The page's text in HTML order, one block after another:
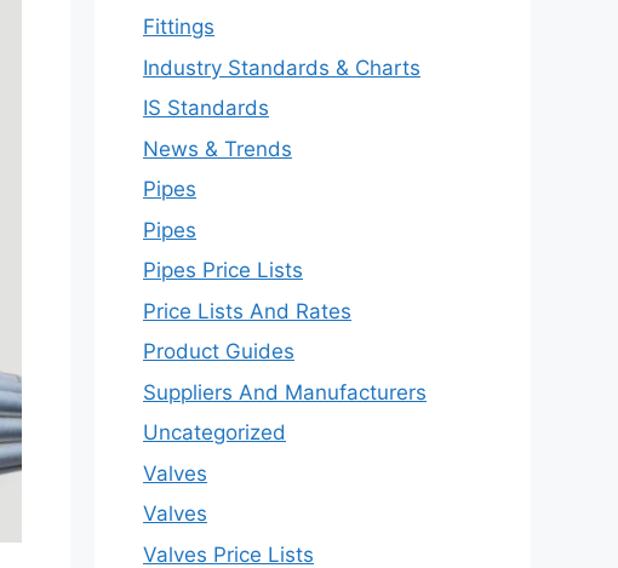
Fittings
Industry Standards & Charts
IS Standards
News & Trends
Pipes
Pipes
Pipes Price Lists
Price Lists And Rates
Product Guides
Suppliers And Manufacturers
Uncategorized
Valves
Valves
Valves Price Lists